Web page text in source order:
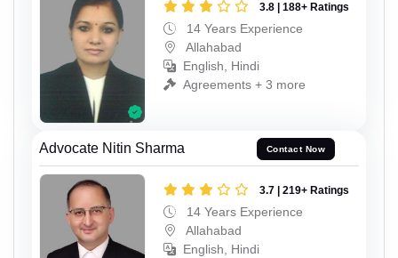
3.8 | 188+ Ratings
14 Years Experience
Allahabad
English, Hindi
Agreements + 3 more
Advocate Nitin Sharma Contact Now
3.7 | 219+ Ratings
14 Years Experience
Allahabad
English, Hindi